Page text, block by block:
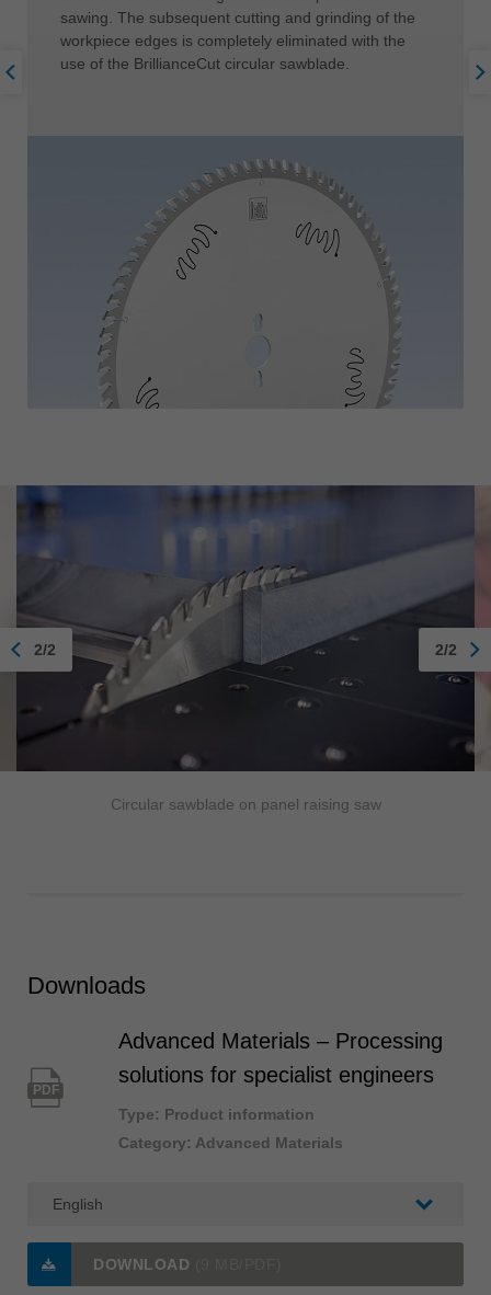
sawing. The subsequent cutting and grinding of the
workpiece edges is completely eliminated with the
use of the BrillianceCut circular sawblade.
Circular sawblade on panel raising saw
2/2 2/2
Downloads
PDF
Advanced Materials – Processing
solutions for specialist engineers
Type: Product information
Category: Advanced Materials
DOWNLOAD